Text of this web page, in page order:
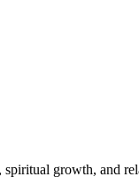
growth, and